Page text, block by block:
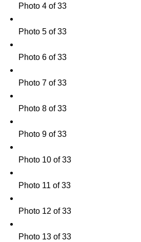
Photo 4 of 33
Photo 5 of 33
Photo 6 of 33
Photo 7 of 33
Photo 8 of 33
Photo 9 of 33
Photo 10 of 33
Photo 11 of 33
Photo 12 of 33
Photo 13 of 33